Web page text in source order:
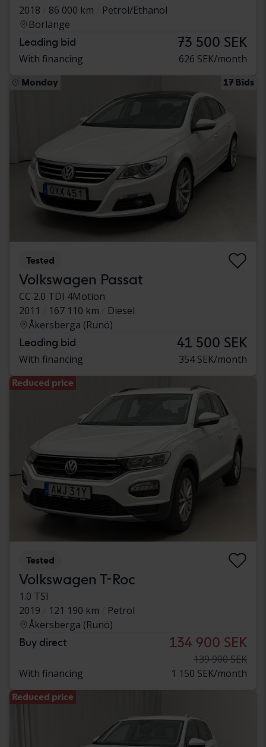
2018
86 000 km
Petrol/Ethanol
Borlänge
Leading bid 73 500 SEK
With financing 626 SEK/month
Monday 17 Bids
Tested
Volkswagen Passat
CC 2.0 TDI 4Motion
2011
167 110 km
Diesel
Åkersberga (Runö)
Leading bid 41 500 SEK
With financing 354 SEK/month
Reduced price
Tested
Volkswagen T-Roc
1.0 TSI
2019
121 190 km
Petrol
Åkersberga (Runö)
Buy direct 134 900 SEK
139 900 SEK
With financing
1 150 SEK/month
Reduced price